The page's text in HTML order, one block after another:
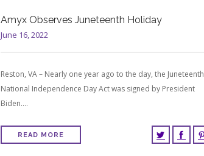
Amyx Observes Juneteenth Holiday
June 16, 2022
Reston, VA – Nearly one year ago to the day, the Juneteenth
National Independence Day Act was signed by President
Biden….
READ MORE